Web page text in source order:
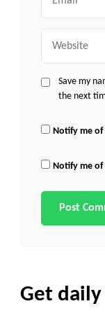
Save my
the next
Notify me
Notify me of
Get daily